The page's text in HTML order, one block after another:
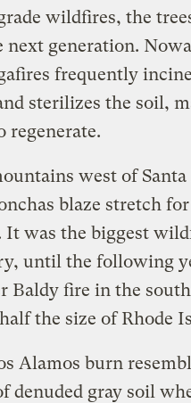
wildfires, the
generation.
frequently
sterilizes the soil,
regenerate.
west of
blaze stretch
It was the biggest
until the following
Baldy fire in the
the size of Rhode
Alamos burn
denuded gray soil